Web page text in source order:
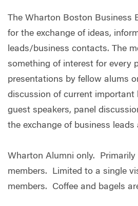
The Wharton Boston Business
for the exchange of ideas,
leads/business contacts. The
something of interest for every
presentations by fellow alums
discussion of current important
guest speakers, panel
the exchange of business leads
Wharton Alumni only.
members. Limited to a single
members. Coffee and bagels